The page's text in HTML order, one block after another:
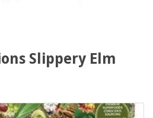
Slippery Elm